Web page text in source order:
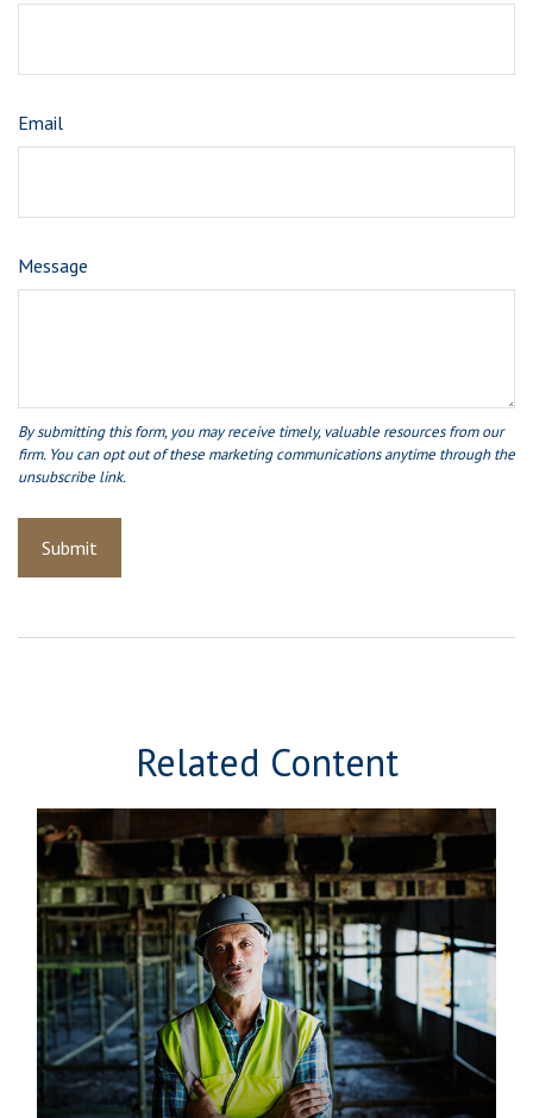
Email
Message
Related Content